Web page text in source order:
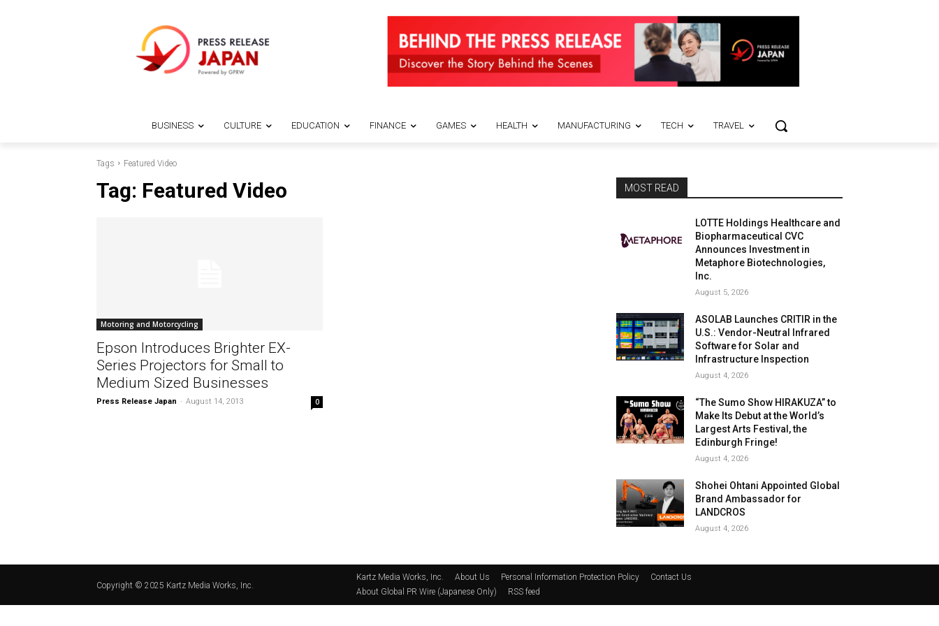
BUSINESS CULTURE EDUCATION FINANCE GAMES HEALTH MANUFACTURING TECH TRAVEL
Tags Featured Video
Tag: Featured Video
Motoring and Motorcycling
Epson Introduces Brighter EX-
Series Projectors for Small to
Medium Sized Businesses
Press Release Japan - August 14, 2013 0
MOST READ
LOTTE Holdings Healthcare and
Biopharmaceutical CVC
Announces Investment in
Metaphore Biotechnologies,
Inc.
August 5, 2026
ASOLAB Launches CRITIR in the
U.S.: Vendor-Neutral Infrared
Software for Solar and
Infrastructure Inspection
August 4, 2026
“The Sumo Show HIRAKUZA” to
Make Its Debut at the World’s
Largest Arts Festival, the
Edinburgh Fringe!
August 4, 2026
Shohei Ohtani Appointed Global
Brand Ambassador for
LANDCROS
August 4, 2026
Copyright © 2025 Kartz Media Works, Inc.
Kartz Media Works, Inc. About Us Personal Information Protection Policy
Contact Us
About Global PR Wire (Japanese Only)
RSS feed